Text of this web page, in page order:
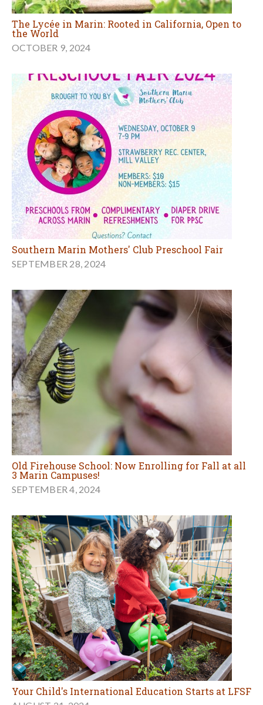
The Lycée in Marin: Rooted in California, Open to
the World
OCTOBER 9, 2024
Southern Marin Mothers' Club Preschool Fair
SEPTEMBER 28, 2024
Old Firehouse School: Now Enrolling for Fall at all
3 Marin Campuses!
SEPTEMBER 4, 2024
Your Child's International Education Starts at LFSF